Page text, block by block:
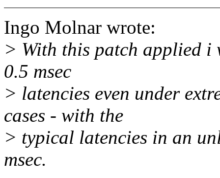
Ingo Molnar wrote:
> With this patch applied
0.5 msec
> latencies even under
cases - with the
> typical latencies in an
msec.